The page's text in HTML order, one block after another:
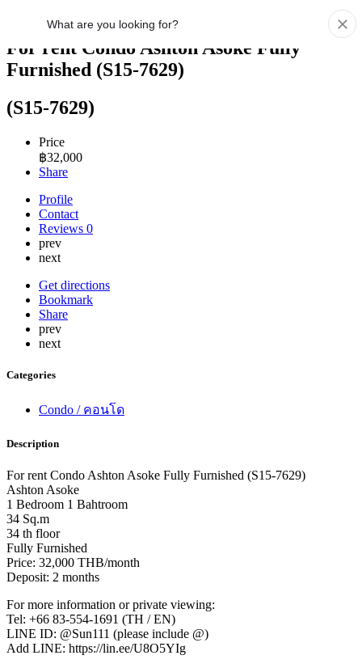
For rent Condo Ashton Asoke Fully
Furnished (S15-7629)
(S15-7629)
Price
฿32,000
Share
Profile
Contact
Reviews 0
prev
next
Get directions
Bookmark
Share
prev
next
Categories
Condo / คอนโด
Description
For rent Condo Ashton Asoke Fully Furnished (S15-7629)
Ashton Asoke
1 Bedroom 1 Bahtroom
34 Sq.m
34 th floor
Fully Furnished
Price: 32,000 THB/month
Deposit: 2 months
For more information or private viewing:
Tel: +66 83-554-1691 (TH / EN)
LINE ID: @Sun111 (please include @)
Add LINE: https://lin.ee/U8O5YIg